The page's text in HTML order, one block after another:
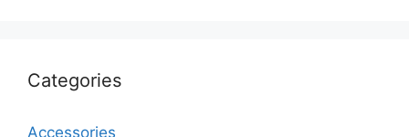
Categories
Accessories